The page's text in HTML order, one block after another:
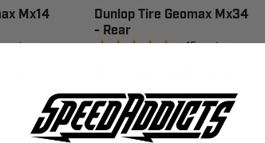
Mx14
reviews
Dunlop Tire Geomax Mx34
- Rear
15reviews
$83.95SAVE 23%